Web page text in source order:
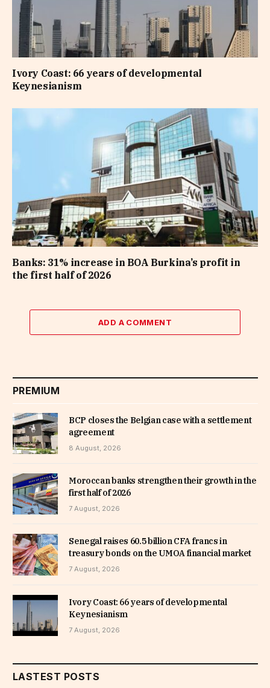
Ivory Coast: 66 years of developmental
Keynesianism
Banks: 31% increase in BOA Burkina’s profit in
the first half of 2026
ADD A COMMENT
PREMIUM
BCP closes the Belgian case with a settlement
agreement
8 August, 2026
Moroccan banks strengthen their growth in the
first half of 2026
7 August, 2026
Senegal raises 60.5 billion CFA francs in
treasury bonds on the UMOA financial market
7 August, 2026
Ivory Coast: 66 years of developmental
Keynesianism
7 August, 2026
LASTEST POSTS